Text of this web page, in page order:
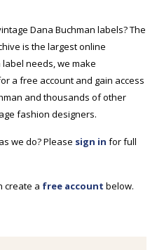
Dana Buchman labels? The
is the largest online
needs, we make
a free account and gain access
and thousands of other
fashion designers.
we do? Please sign in for full
create a free account below.